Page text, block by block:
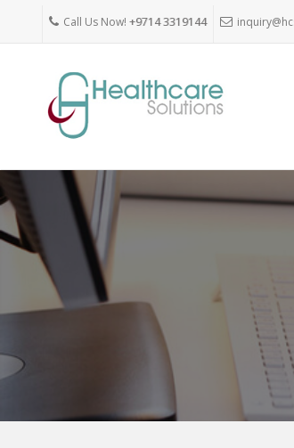
Call Us Now! +9714 3319144